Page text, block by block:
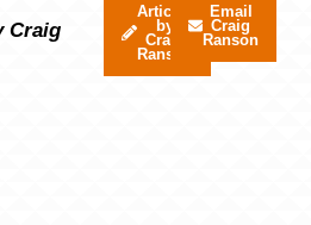
Craig
Articles
by
Craig
Ranson
Email
Craig
Ranson